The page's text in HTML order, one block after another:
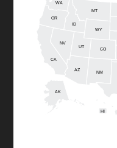
AK
AZ
CA
CO
HI
ID
MT
NV
NM
OR
UT
WA
WY